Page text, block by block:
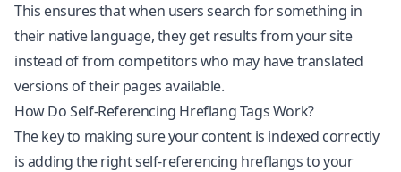
This ensures that when users search for something in
their native language, they get results from your site
instead of from competitors who may have translated
versions of their pages available.
How Do Self-Referencing Hreflang Tags Work?
The key to making sure your content is indexed correctly
is adding the right self-referencing hreflangs to your